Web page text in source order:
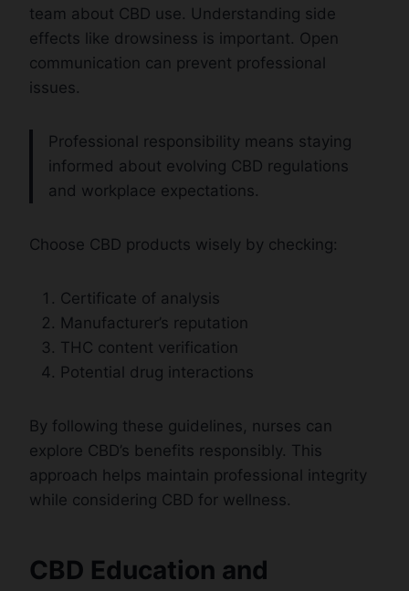
team about CBD use. Understanding side
effects like drowsiness is important. Open
communication can prevent professional
issues.
Professional responsibility means staying
informed about evolving CBD regulations
and workplace expectations.
Choose CBD products wisely by checking:
Certificate of analysis
Manufacturer’s reputation
THC content verification
Potential drug interactions
By following these guidelines, nurses can
explore CBD’s benefits responsibly. This
approach helps maintain professional integrity
while considering CBD for wellness.
CBD Education and